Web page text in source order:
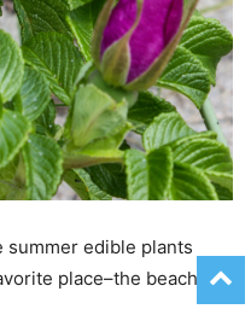
summer edible plants
place–the beach!